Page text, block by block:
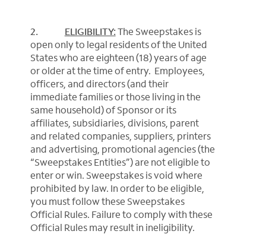
2. ELIGIBILITY:The Sweepstakes is
open only to legal residents of the United
States who are eighteen (18) years of age
or older at the time of entry. Employees,
officers, and directors (and their
immediate families or those living in the
same household) of Sponsor or its
affiliates, subsidiaries, divisions, parent
and related companies, suppliers, printers
and advertising, promotional agencies (the
“Sweepstakes Entities”) are not eligible to
enter or win. Sweepstakes is void where
prohibited by law. In order to be eligible,
you must follow these Sweepstakes
Official Rules. Failure to comply with these
Official Rules may result in ineligibility.